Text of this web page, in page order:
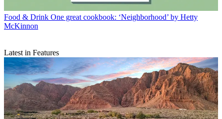
Food & Drink One great cookbook: ‘Neighborhood’ by Hetty
McKinnon
Latest in Features